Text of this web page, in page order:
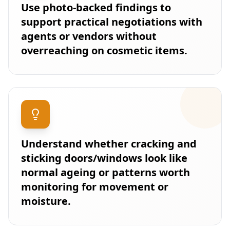
Use photo-backed findings to
support practical negotiations with
agents or vendors without
overreaching on cosmetic items.
Understand whether cracking and
sticking doors/windows look like
normal ageing or patterns worth
monitoring for movement or
moisture.